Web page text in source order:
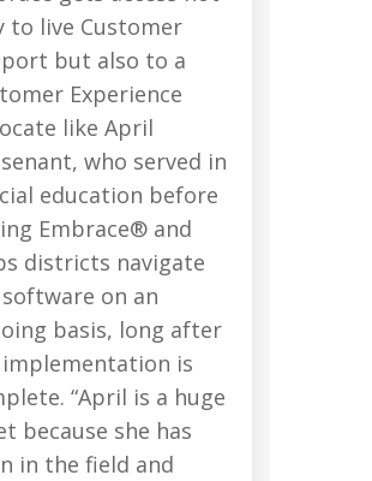
to live Customer
but also to a
Experience
like April
who served in
education before
Embrace® and
districts navigate
on an
basis, long after
is
“April is a huge
because she has
in the field and